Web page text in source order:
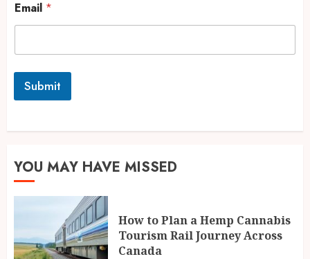
Email *
Submit
YOU MAY HAVE MISSED
How to Plan a Hemp Cannabis
Tourism Rail Journey Across
Canada